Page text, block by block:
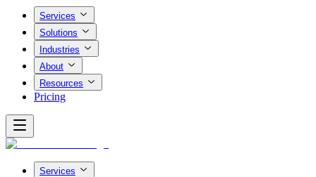
Services
Solutions
Industries
About
Resources
Pricing
Services